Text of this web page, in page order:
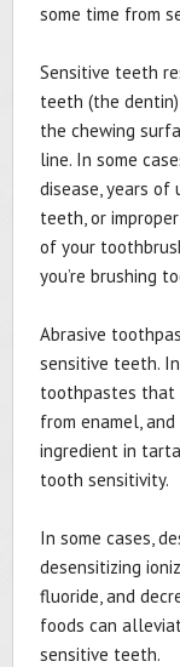
some time from
Sensitive teeth
teeth (the dentin)
the chewing
line. In some
disease, years of
teeth, or
of your
you’re brushing
Abrasive
sensitive teeth.
toothpastes that
from enamel,
ingredient in
tooth sensitivity.
In some cases,
desensitizing
fluoride, and
foods can
sensitive teeth.